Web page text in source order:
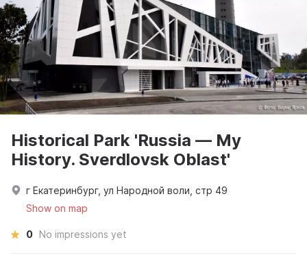
Historical Park 'Russia — My
History. Sverdlovsk Oblast'
г Екатеринбург, ул Народной воли, стр 49
Show on map
0 No impressions yet